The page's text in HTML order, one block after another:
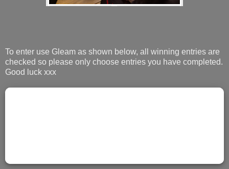
To enter use Gleam as shown below, all winning entries are
checked so please only choose entries you have completed.
Good luck xxx